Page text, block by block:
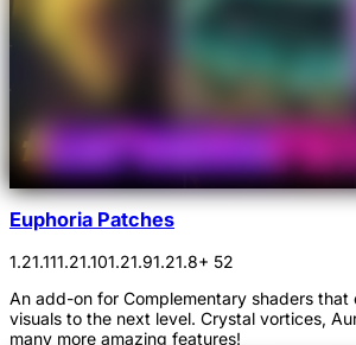
Euphoria Patches
1.21.111.21.101.21.91.21.8+ 52
An add-on for Complementary shaders that
visuals to the next level. Crystal vortices,
many more amazing features!